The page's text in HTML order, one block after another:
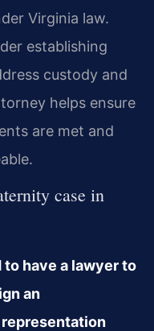
Virginia law.
establishing
custody and
helps ensure
are met and
case in
have a lawyer to
an